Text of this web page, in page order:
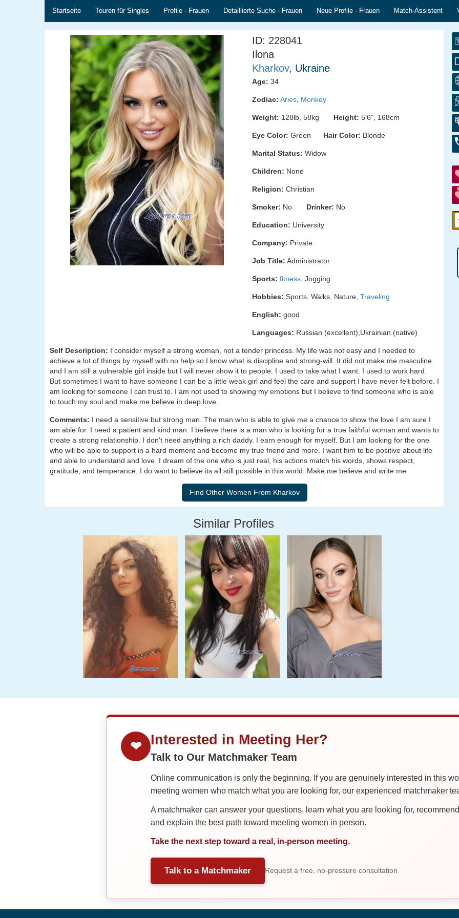
Startseite Touren für Singles Profile - Frauen Detaillierte Suche - Frauen Neue Profile - Frauen Match-Assistent
ID: 228041
Ilona
Kharkov, Ukraine
Age: 34
Zodiac: Aries Monkey
Weight: 128lb, 58kg Height: 5'6", 168cm
Eye Color: Green Hair Color: Blonde
Marital Status: Widow
Children: None
Religion: Christian
Smoker: No Drinker: No
Education: University
Company: Private
Job Title: Administrator
Sports: fitness , Jogging
Hobbies: Sports, Walks, Nature, Traveling
English: good
Languages: Russian (excellent),Ukrainian (native)
Self Description: I consider myself a strong woman, not a tender princess. My life was not easy and I needed to
achieve a lot of things by myself with no help so I know what is discipline and strong-will. It did not make me masculine
and I am still a vulnerable girl inside but I will never show it to people. I used to take what I want. I used to work hard.
But sometimes I want to have someone I can be a little weak girl and feel the care and support I have never felt before. I
am looking for someone I can trust to. I am not used to showing my emotions but I believe to find someone who is able
to touch my soul and make me believe in deep love.
Comments: I need a sensitive but strong man. The man who is able to give me a chance to show the love I am sure I
am able for. I need a patient and kind man. I believe there is a man who is looking for a true faithful woman and wants to
create a strong relationship. I don't need anything a rich daddy. I earn enough for myself. But I am looking for the one
who will be able to support in a hard moment and become my true friend and more. I want him to be positive about life
and able to understand and love. I dream of the one who is just real, his actions match his words, shows respect,
gratitude, and temperance. I do want to believe its all still possible in this world. Make me believe and write me.
Similar Profiles
❤ Interested in Meeting Her?
Talk to Our Matchmaker Team
Online communication is only the beginning. If you are genuinely interested in this
meeting women who match what you are looking for, our experienced matchmaker
A matchmaker can answer your questions, learn what you are looking for,
and explain the best path toward meeting women in person.
Take the next step toward a real, in-person meeting.
Talk to a Matchmaker Request a free, no-pressure consultation